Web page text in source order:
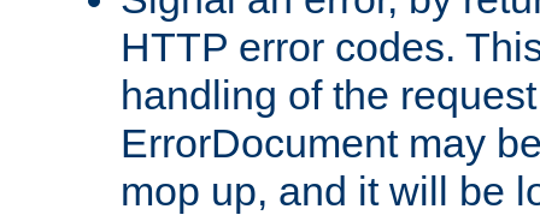
HTTP error codes.
handling of the
ErrorDocument may
mop up, and it will be